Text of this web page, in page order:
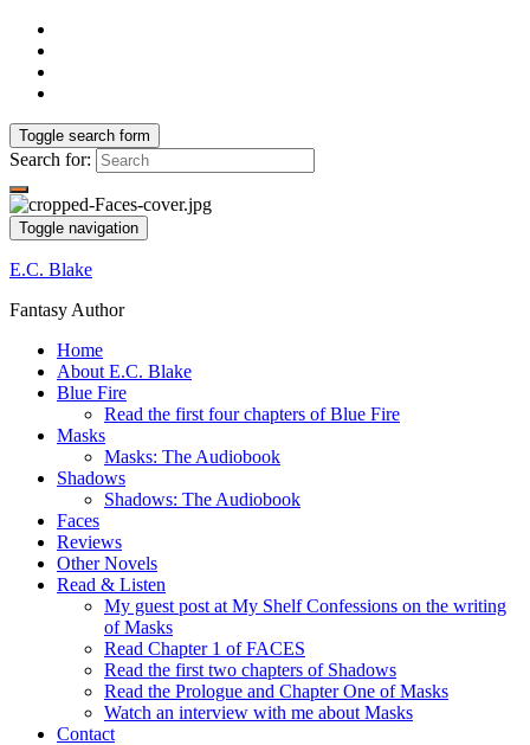
Toggle search form
Search for:
Toggle navigation
E.C. Blake
Fantasy Author
Home
About E.C. Blake
Blue Fire
Read the first four chapters of Blue Fire
Masks
Masks: The Audiobook
Shadows
Shadows: The Audiobook
Faces
Reviews
Other Novels
Read & Listen
My guest post at My Shelf Confessions on the writing
of Masks
Read Chapter 1 of FACES
Read the first two chapters of Shadows
Read the Prologue and Chapter One of Masks
Watch an interview with me about Masks
Contact